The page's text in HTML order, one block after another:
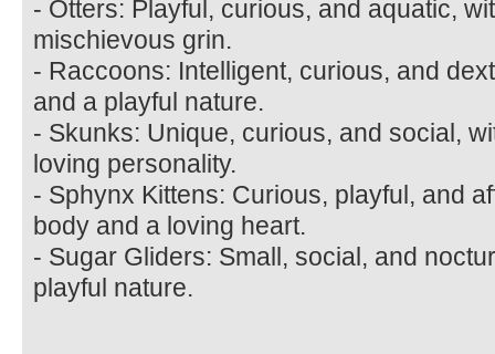
- Otters: Playful, curious, and aquatic,
mischievous grin.
- Raccoons: Intelligent, curious, and
and a playful nature.
- Skunks: Unique, curious, and social,
loving personality.
- Sphynx Kittens: Curious, playful, and
body and a loving heart.
- Sugar Gliders: Small, social, and
playful nature.